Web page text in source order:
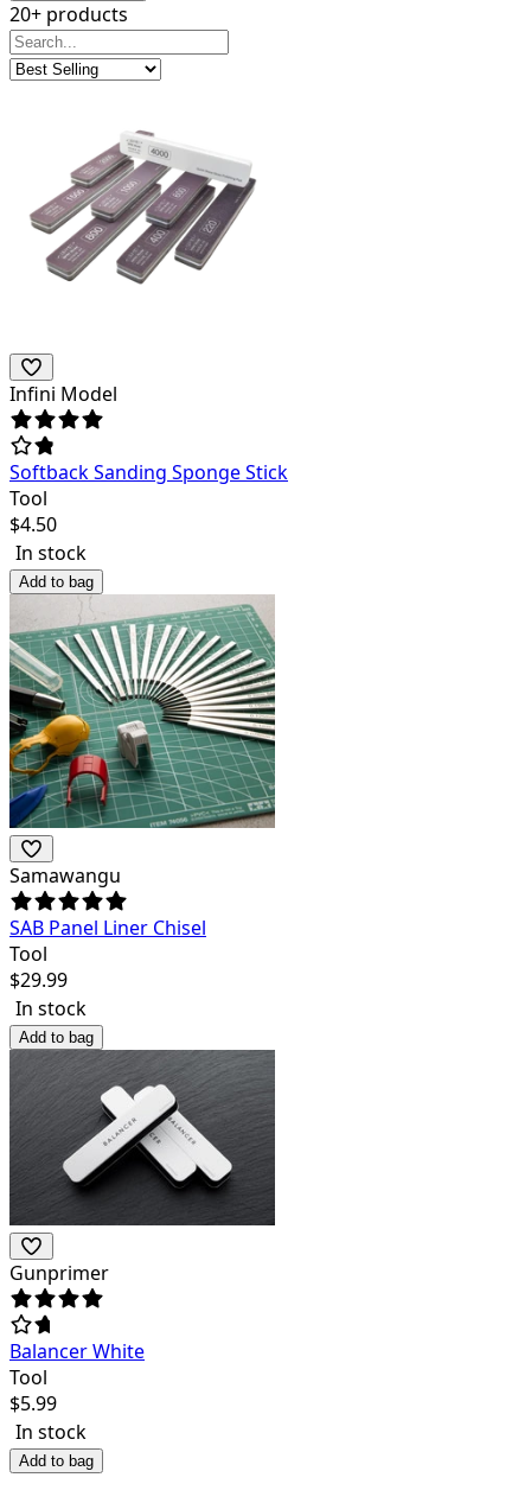
20+ products
Infini Model
Softback Sanding Sponge Stick
Tool
$4.50
In stock
Add to bag
Samawangu
SAB Panel Liner Chisel
Tool
$29.99
In stock
Add to bag
Gunprimer
Balancer White
Tool
$5.99
In stock
Add to bag